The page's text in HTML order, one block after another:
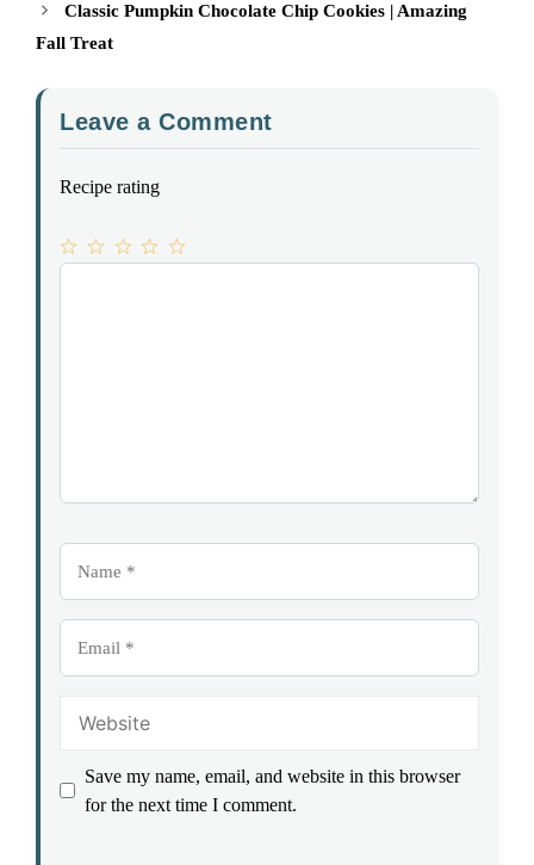
Classic Pumpkin Chocolate Chip Cookies | Amazing
Fall Treat
Leave a Comment
Recipe rating
Save my name, email, and website in this browser
for the next time I comment.